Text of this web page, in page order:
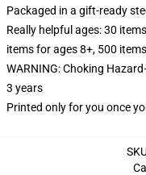
Packaged in a gift-ready
Really helpful ages: 30
items for ages 8+, 500
WARNING: Choking
3 years
Printed only for you once